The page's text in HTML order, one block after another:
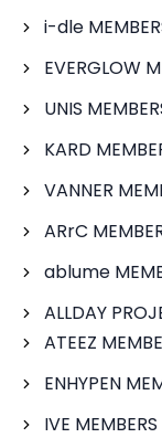
i-dle
EVERGLOW
UNIS
KARD
VANNER
ARrC
ablume
ALLDAY
ATEEZ
ENHYPEN
IVE